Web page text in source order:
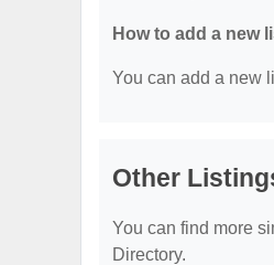
How to add a new
You can add a new
Other
You can find more
Directory.